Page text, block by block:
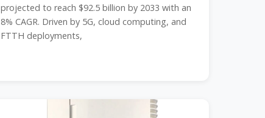
projected to reach $92.5 billion by 2033 with an
8% CAGR. Driven by 5G, cloud computing, and
FTTH deployments,